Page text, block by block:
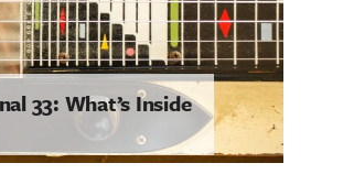
33: What’s Inside